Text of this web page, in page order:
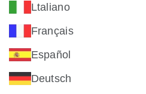
Ltaliano
Français
Español
Deutsch